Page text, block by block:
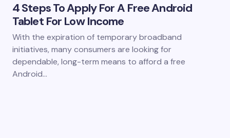
4 Steps To Apply For A Free Android
Tablet For Low Income
With the expiration of temporary broadband
initiatives, many consumers are looking for
dependable, long-term means to afford a free
Android…